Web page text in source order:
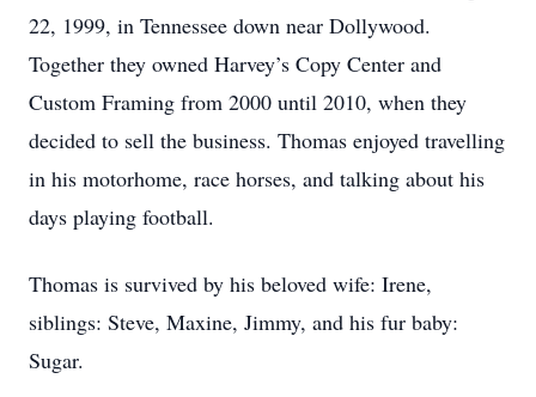
22, 1999, in Tennessee down near Dollywood.
Together they owned Harvey’s Copy Center and
Custom Framing from 2000 until 2010, when they
decided to sell the business. Thomas enjoyed travelling
in his motorhome, race horses, and talking about his
days playing football.
Thomas is survived by his beloved wife: Irene,
siblings: Steve, Maxine, Jimmy, and his fur baby:
Sugar.